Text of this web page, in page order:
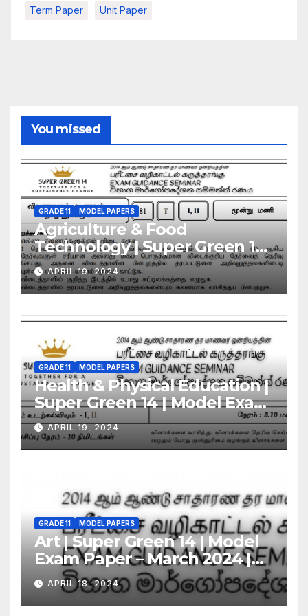
Term Paper Unit Paper
You missed
GRADE 11 MODEL PAPERS
Agriculture & Food
Technology | Super Green 14
| Model Exam Paper – March
2024 | Grade 11
APRIL 19, 2024
GRADE 11 MODEL PAPERS
Health & Physical Education |
Super Green 14 | Model Exam
Paper – March 2024 | Grade 11
APRIL 19, 2024
GRADE 11 MODEL PAPERS
Art | Super Green 14 | Model
Exam Paper – March 2024 |
Grade 11
APRIL 18, 2024